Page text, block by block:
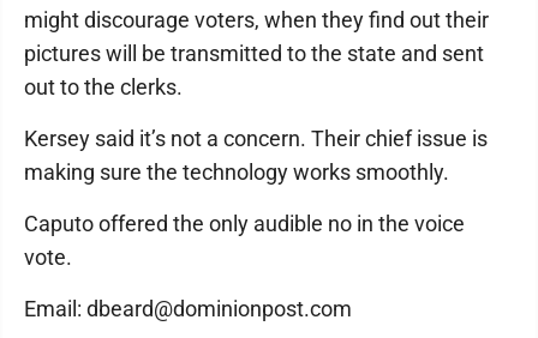
might discourage voters, when they find out their
pictures will be transmitted to the state and sent
out to the clerks.
Kersey said it’s not a concern. Their chief issue is
making sure the technology works smoothly.
Caputo offered the only audible no in the voice
vote.
Email: dbeard@dominionpost.com